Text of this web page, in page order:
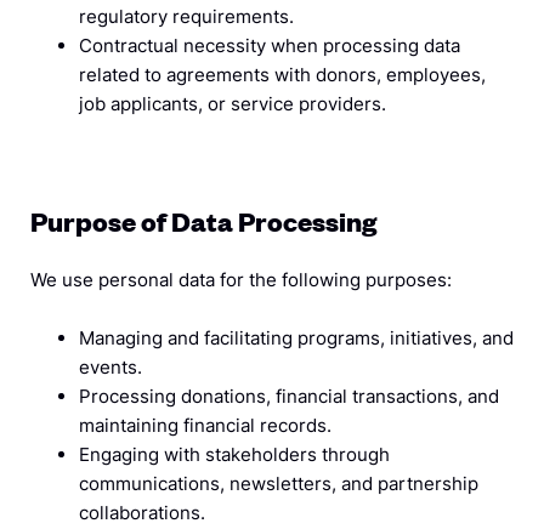
regulatory requirements.
Contractual necessity when processing data
related to agreements with donors, employees,
job applicants, or service providers.
Purpose of Data Processing
We use personal data for the following purposes:
Managing and facilitating programs, initiatives, and
events.
Processing donations, financial transactions, and
maintaining financial records.
Engaging with stakeholders through
communications, newsletters, and partnership
collaborations.